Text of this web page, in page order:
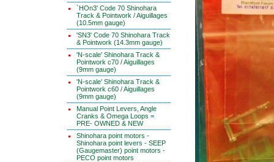
`HOn3' Code 70 Shinohara
Track & Pointwork / Aiguillages
(10.5mm gauge)
'SN3' Code 70 Shinohara Track
& Pointwork (14.3mm gauge)
'N-scale' Shinohara Track &
Pointwork c70 / Aiguillages
(9mm gauge)
'N-scale' Shinohara Track &
Pointwork c60 / Aiguillages
(9mm gauge)
Manual Point Levers, Angle
Cranks & Omega Loops =
PRE- OWNED & NEW
Shinohara point motors -
Shinohara point levers - SEEP
(Gaugemaster) point motors -
PECO point motors